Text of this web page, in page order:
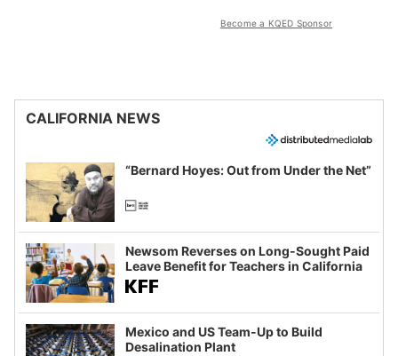
Become a KQED Sponsor
CALIFORNIA NEWS
“Bernard Hoyes: Out from Under the Net”
Newsom Reverses on Long-Sought Paid
Leave Benefit for Teachers in California
Mexico and US Team-Up to Build
Desalination Plant